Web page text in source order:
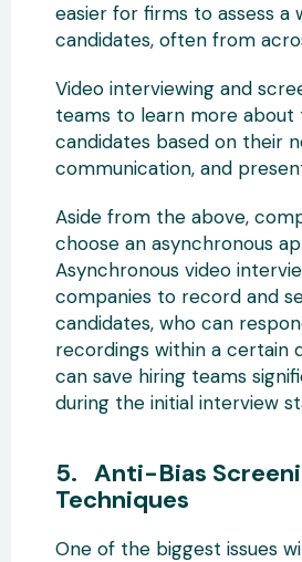
easier for firms to assess a
candidates, often from
Video interviewing and
teams to learn more about
candidates based on their
communication, and
Aside from the above,
choose an asynchronous
Asynchronous video
companies to record and
candidates, who can
recordings within a certain
can save hiring teams
during the initial interview
5. Anti-Bias
Techniques
One of the biggest issues